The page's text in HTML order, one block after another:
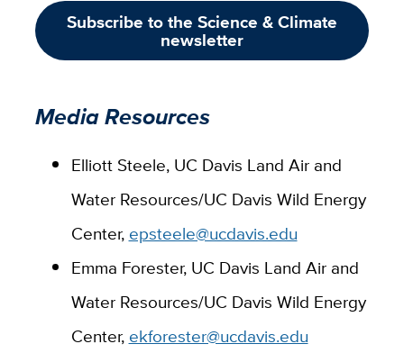
Subscribe to the Science & Climate
newsletter
Media Resources
Elliott Steele, UC Davis Land Air and
Water Resources/UC Davis Wild Energy
Center, epsteele@ucdavis.edu
Emma Forester, UC Davis Land Air and
Water Resources/UC Davis Wild Energy
Center, ekforester@ucdavis.edu